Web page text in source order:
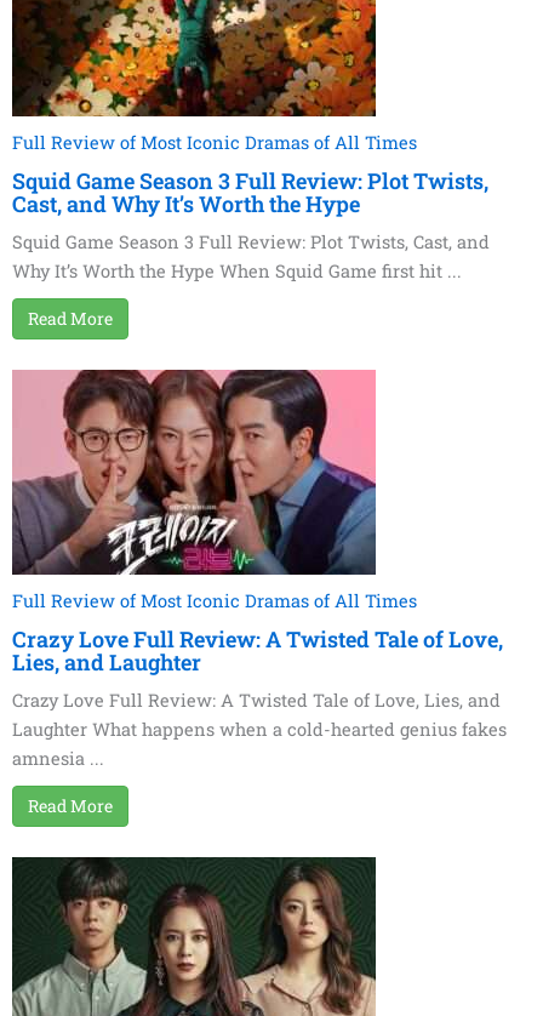
Full Review of Most Iconic Dramas of All Times
Squid Game Season 3 Full Review: Plot Twists,
Cast, and Why It’s Worth the Hype
Squid Game Season 3 Full Review: Plot Twists, Cast, and
Why It’s Worth the Hype When Squid Game first hit ...
Read More
Full Review of Most Iconic Dramas of All Times
Crazy Love Full Review: A Twisted Tale of Love,
Lies, and Laughter
Crazy Love Full Review: A Twisted Tale of Love, Lies, and
Laughter What happens when a cold-hearted genius fakes
amnesia ...
Read More